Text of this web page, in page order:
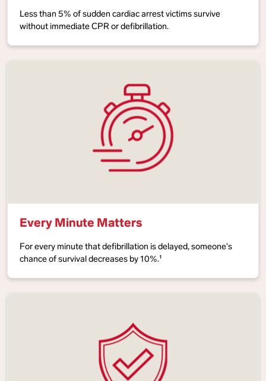
Less than 5% of sudden cardiac arrest victims survive
without immediate CPR or defibrillation.
Every Minute Matters
For every minute that defibrillation is delayed, someone's
chance of survival decreases by 10%.¹